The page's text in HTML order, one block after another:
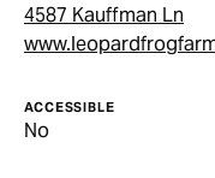
4587 Kauffman Ln
ACCESSIBLE
No